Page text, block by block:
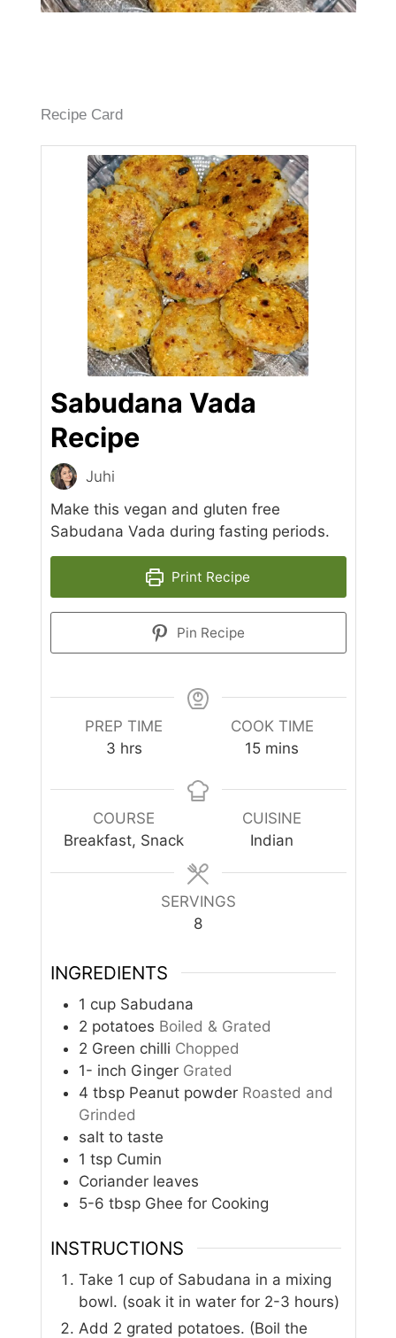
Recipe Card
Sabudana Vada
Recipe
Juhi
Make this vegan and gluten free
Sabudana Vada during fasting periods.
Print Recipe
Pin Recipe
PREP TIME
3hours
hrs
COOK TIME
15minutes
mins
COURSE
Breakfast, Snack
CUISINE
Indian
SERVINGS
8
INGREDIENTS
1 cup Sabudana
2 potatoes Boiled & Grated
2 Green chilli Chopped
1- inch Ginger Grated
4 tbsp Peanut powder Roasted and
Grinded
salt to taste
1 tsp Cumin
Coriander leaves
5-6 tbsp Ghee for Cooking
INSTRUCTIONS
Take 1 cup of Sabudana in a mixing
bowl. (soak it in water for 2-3 hours)
Add 2 grated potatoes. (Boil the